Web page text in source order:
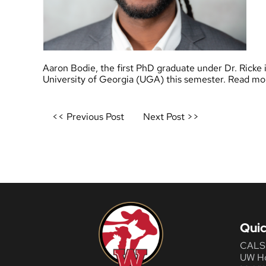
Aaron Bodie, the first PhD graduate under Dr.
University of Georgia (UGA) this semester. Read
Post
<< Previous Post Next Post >>
UW